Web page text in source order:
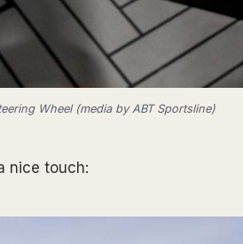
Wheel (media by ABT Sportsline)
nice touch: